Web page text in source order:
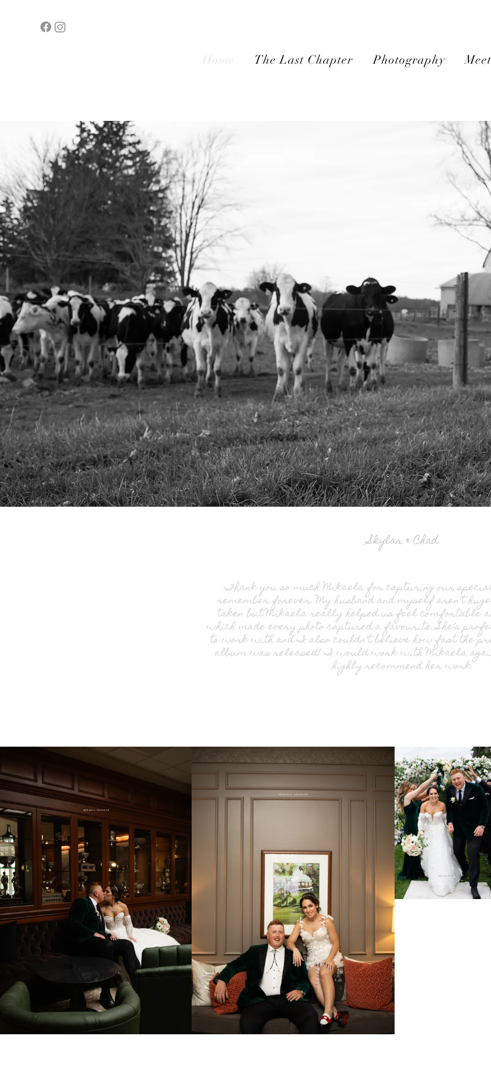
Home The Last Chapter Photography
Skylar & Chad
Thank you so much Mikaela for capturing our
remember forever. My husband and myself aren’t
taken but Mikaela really helped us feel comfortable
which made every photo captured a favourite. She’s
to work with and I also couldn’t believe how fast the
album was released! I would work with Mikaela
highly recommend her work.